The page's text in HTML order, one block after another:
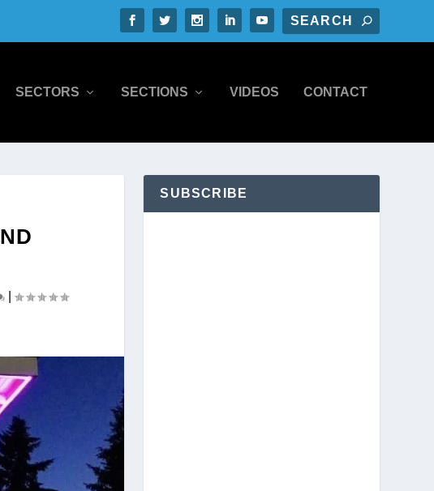
SECTORS SECTIONS VIDEOS CONTACT
|
SUBSCRIBE